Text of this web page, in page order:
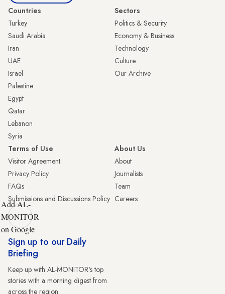
Countries
Turkey
Saudi Arabia
Iran
UAE
Israel
Palestine
Egypt
Qatar
Lebanon
Syria
Sectors
Politics & Security
Economy & Business
Technology
Culture
Our Archive
Terms of Use
Visitor Agreement
Privacy Policy
FAQs
Submissions and Discussions Policy
About Us
About
Journalists
Team
Careers
Add AL-
MONITOR
on Google
Sign up to our Daily
Briefing
Keep up with AL-MONITOR's top
stories with a morning digest from
across the region.